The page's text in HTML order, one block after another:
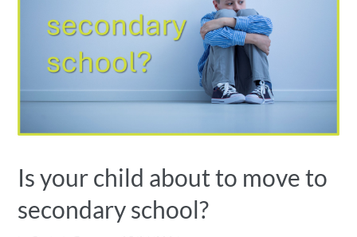
Is your child about to move to
secondary school?